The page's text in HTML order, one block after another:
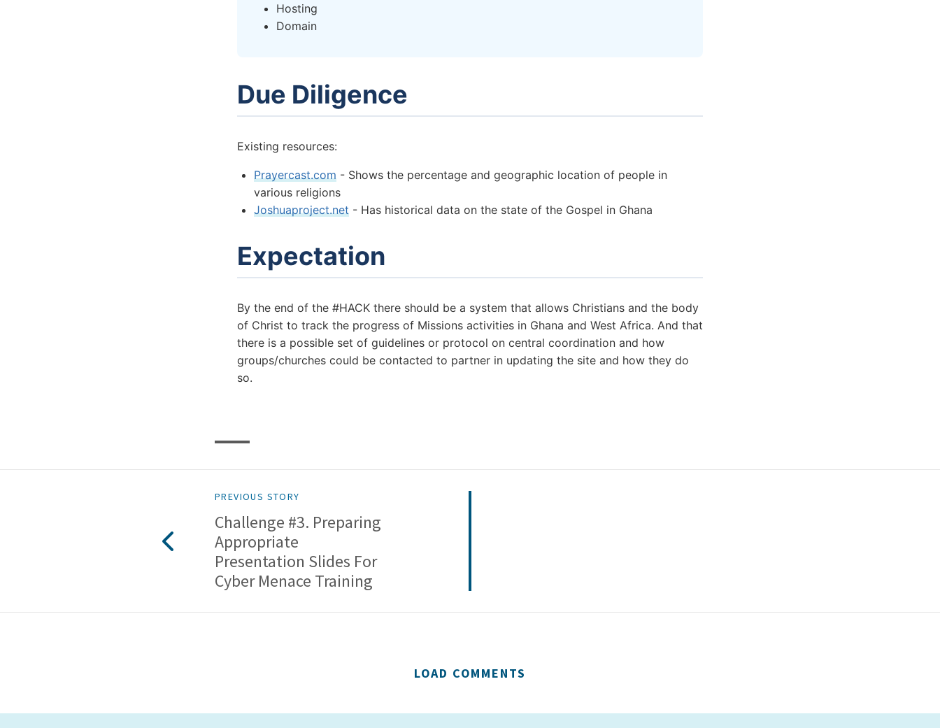
Hosting
Domain
Due Diligence
Existing resources:
Prayercast.com - Shows the percentage and geographic location of people in
various religions
Joshuaproject.net - Has historical data on the state of the Gospel in Ghana
Expectation
By the end of the #HACK there should be a system that allows Christians and the body
of Christ to track the progress of Missions activities in Ghana and West Africa. And that
there is a possible set of guidelines or protocol on central coordination and how
groups/churches could be contacted to partner in updating the site and how they do
so.
PREVIOUS STORY
Challenge #3. Preparing
Appropriate
Presentation Slides For
Cyber Menace Training
LOAD COMMENTS